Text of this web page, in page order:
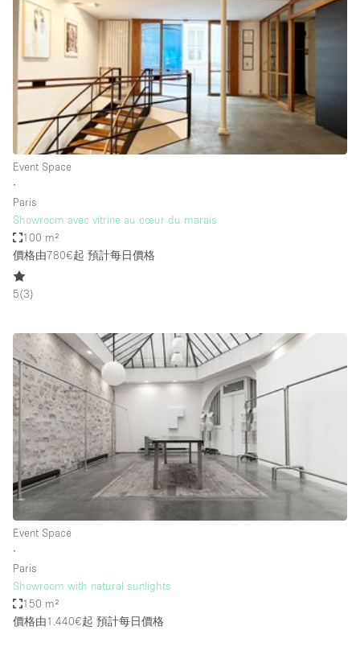
Boutique / Shop
Conference Room
Container
Creative Space
Event Space
Lobby Space
Mall Shop
Other
Photo / Filming Studio
Restaurant / Bar / Cafe
Rooftop
Salon
Shop Share
Stall / Market Stall
Warehouse
Event Space
∙
Paris
Showroom avec vitrine au cœur du marais
100 m²
價格由780€起 預計每日價格
5(3)
Event Space
∙
Paris
Showroom with natural sunlights
150 m²
價格由1.440€起 預計每日價格